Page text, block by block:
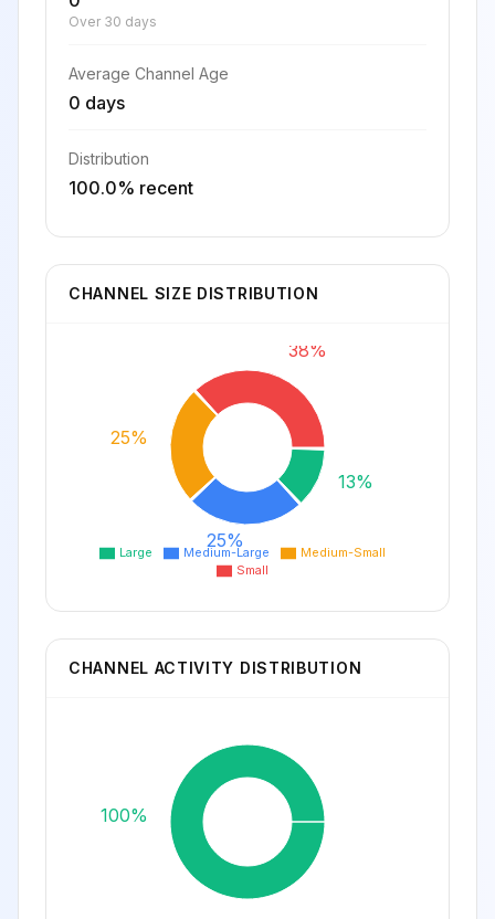
Over 30 days
Average Channel Age
0 days
Distribution
100.0% recent
CHANNEL SIZE DISTRIBUTION
Large Medium-Large
Medium-Small
Small
38%
25%
25%
13%
CHANNEL ACTIVITY DISTRIBUTION
100%